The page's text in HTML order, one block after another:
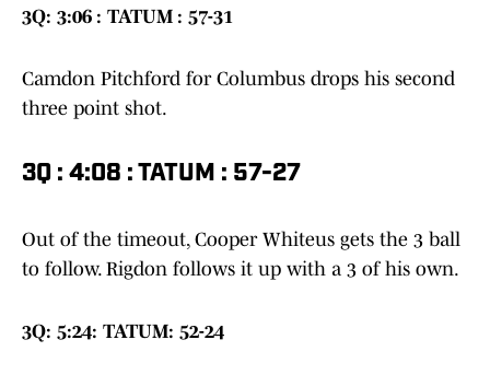
3Q: 3:06 : TATUM : 57-31
Camdon Pitchford for Columbus drops his second
three point shot.
3Q : 4:08 : TATUM : 57-27
Out of the timeout, Cooper Whiteus gets the 3 ball
to follow. Rigdon follows it up with a 3 of his own.
3Q: 5:24: TATUM: 52-24